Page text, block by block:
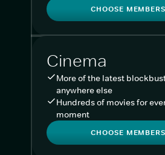
CHOOSE
Cinema
More of the latest
anywhere else
Hundreds of movies for
moment
CHOOSE